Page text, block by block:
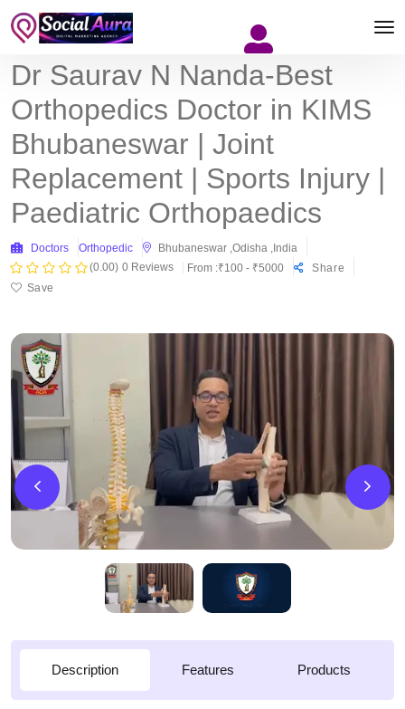
Dr Saurav N Nanda-Best
Orthopedics Doctor in KIMS
Bhubaneswar | Joint
Replacement | Sports Injury |
Paediatric Orthopaedics
Doctors Orthopedic
Bhubaneswar ,Odisha ,India
(0.00) 0 Reviews From :₹100 - ₹5000
Share
Save
Description Features Products